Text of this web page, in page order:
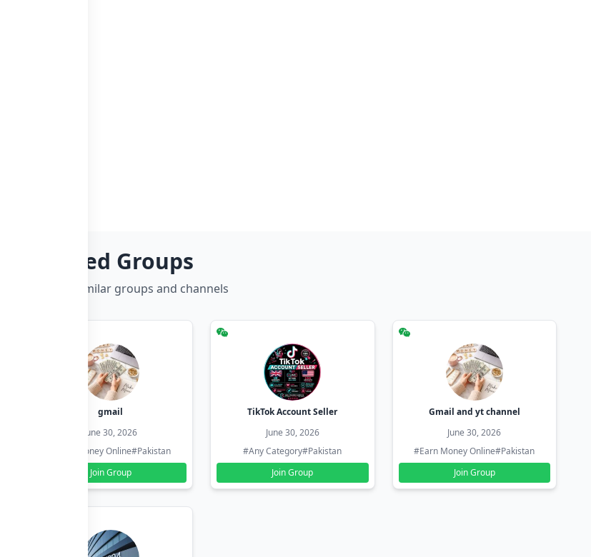
Related Groups
Discover more similar groups and channels
gmail
June 30, 2026
#Earn Money Online#Pakistan
Join Group
TikTok Account Seller
June 30, 2026
#Any Category#Pakistan
Join Group
Gmail and yt channel
June 30, 2026
#Earn Money Online#Pakistan
Join Group